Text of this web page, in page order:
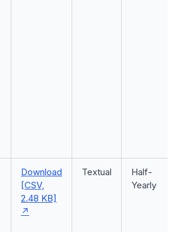
Download
[CSV,
2.48 KB]
Textual
Half-
Yearly